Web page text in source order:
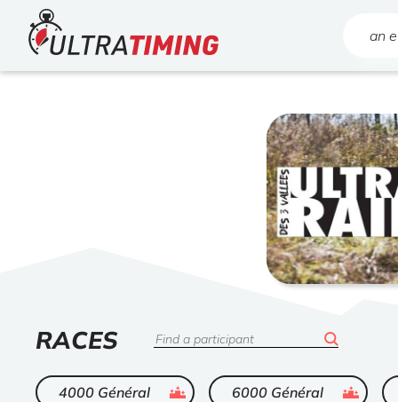
Home
LIST
OF
RACES Search
4000 Général ended 6000 Général ended